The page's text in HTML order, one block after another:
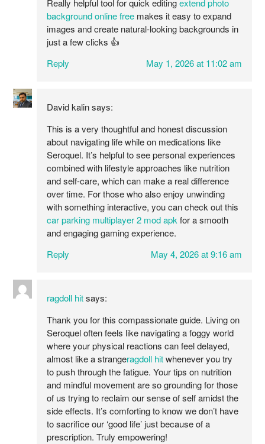
Really helpful tool for quick editingextend photo
background online free makes it easy to expand
images and create natural-looking backgrounds in
just a few clicks 👍
Reply
May 1, 2026 at 11:02 am
David kalin says:
This is a very thoughtful and honest discussion
about navigating life while on medications like
Seroquel. It’s helpful to see personal experiences
combined with lifestyle approaches like nutrition
and self-care, which can make a real difference
over time. For those who also enjoy unwinding
with something interactive, you can check out this
car parking multiplayer 2 mod apk for a smooth
and engaging gaming experience.
Reply
May 4, 2026 at 9:16 am
ragdoll hit says:
Thank you for this compassionate guide. Living on
Seroquel often feels like navigating a foggy world
where your physical reactions can feel delayed,
almost like a strangeragdoll hitwhenever you try
to push through the fatigue. Your tips on nutrition
and mindful movement are so grounding for those
of us trying to reclaim our sense of self amidst the
side effects. It’s comforting to know we don’t have
to sacrifice our ‘good life’ just because of a
prescription. Truly empowering!